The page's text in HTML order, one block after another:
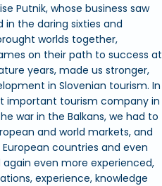
Putnik, whose business saw
the daring sixties and
worlds together,
on their path to success at
years, made us stronger,
in Slovenian tourism. In
important tourism company in
war in the Balkans, we had to
and world markets, and
countries and even
even more experienced,
experience, knowledge